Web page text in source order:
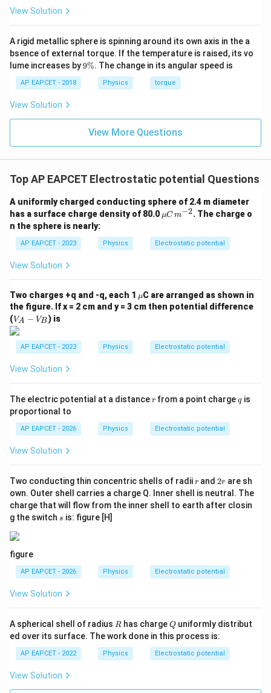
View Solution
A rigid metallic sphere is spinning around its own axis in the a
bsence of external torque. If the temperature is raised, its vo
lume increases by9
9%. The change in its angular speed is
AP EAPCET - 2018 Physics torque
View Solution
View More Questions
Top AP EAPCET Electrostatic potential Questions
A uniformly charged conducting sphere of 2.4 m diameter
has a surface charge density of 80.0 \m
u
\,
m^
μC m−2. The charge o
n the sphere is nearly:
AP EAPCET - 2023 Physics Electrostatic potential
View Solution
Two charges +q and -q, each 1 \m
u
μC are arranged as shown in
the figure. If x = 2 cm and y = 3 cm then potential difference
(V
_
A
V
_
B
VA − VB) is
AP EAPCET - 2023 Physics Electrostatic potential
View Solution
The electric potential at a distancer
r from a point chargeq
qis
proportional to
AP EAPCET - 2026 Physics Electrostatic potential
View Solution
Two conducting thin concentric shells of radiir
r and2
r
2r are sh
own. Outer shell carries a charge Q. Inner shell is neutral. The
charge that will flow from the inner shell to earth after closin
g the switch s
s is: figure [H]
figure
AP EAPCET - 2026 Physics Electrostatic potential
View Solution
A spherical shell of radius R
R has chargeQ
Q uniformly distribut
ed over its surface. The work done in this process is:
AP EAPCET - 2022 Physics Electrostatic potential
View Solution